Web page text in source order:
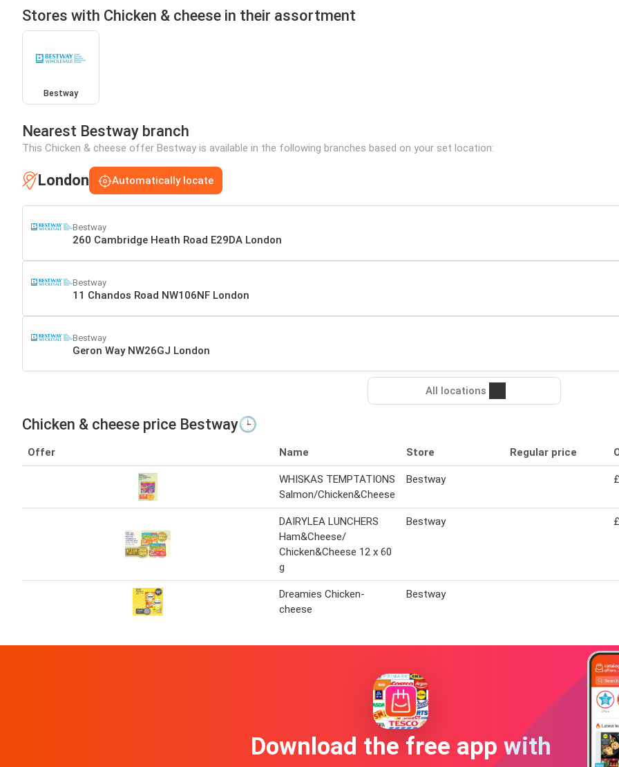
Stores with Chicken & cheese in their assortment
Bestway
Nearest Bestway branch
This Chicken & cheese offer Bestway is available in the following branches based on your set location:
London Automatically locate
Bestway
260 Cambridge Heath Road E29DA London
Bestway
11 Chandos Road NW106NF London
Bestway
Geron Way NW26GJ London
All locations
Chicken & cheese price Bestway🕒
Offer Name Store Regular price
WHISKAS TEMPTATIONS
Salmon/Chicken&Cheese
Bestway
DAIRYLEA LUNCHERS
Ham&Cheese/
Chicken&Cheese 12 x 60
g
Bestway
Dreamies Chicken-
cheese
Bestway
Download the free app with